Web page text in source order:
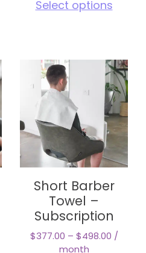
product
options
chosen
on
the
product
Select options
The
the
Short Barber
Towel –
Subscription
$377.00 – $ 498.00 /
month